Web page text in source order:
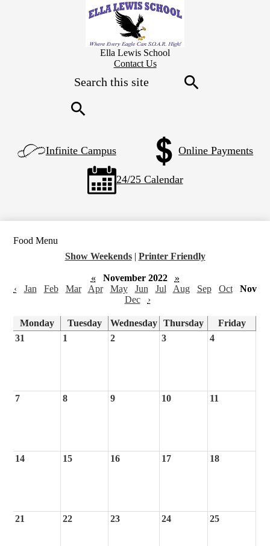
Skip
to
main
content
Ella Lewis School
Links
Contact Us
Left
Side
Infinite Campus Online Payments
24/25 Calendar
Food Menu
Show Weekends | Printer Friendly
« November 2022
»
‹
Jan Feb Mar Apr May Jun Jul Aug Sep Oct
Nov
Dec
›
Monday Tuesday Wednesday Thursday
Friday
31
1 2 3 4
7 8 9 10 11
14 15 16 17 18
21 22 23 24 25